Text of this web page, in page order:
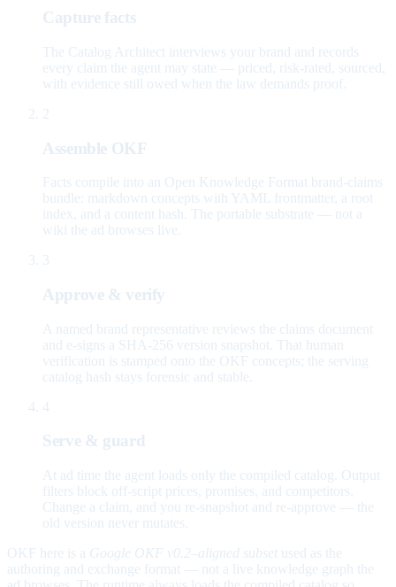
Capture facts
The Catalog Architect interviews your brand and records
every claim the agent may state — priced, risk-rated, sourced,
with evidence still owed when the law demands proof.
2
Assemble OKF
Facts compile into an Open Knowledge Format brand-claims
bundle: markdown concepts with YAML frontmatter, a root
index, and a content hash. The portable substrate — not a
wiki the ad browses live.
3
Approve & verify
A named brand representative reviews the claims document
and e-signs a SHA-256 version snapshot. That human
verification is stamped onto the OKF concepts; the serving
catalog hash stays forensic and stable.
4
Serve & guard
At ad time the agent loads only the compiled catalog. Output
filters block off-script prices, promises, and competitors.
Change a claim, and you re-snapshot and re-approve — the
old version never mutates.
OKF here is a Google OKF v0.2–aligned subset used as the
authoring and exchange format — not a live knowledge graph the